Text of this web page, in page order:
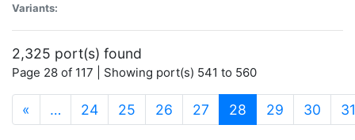
Variants:
2,325 port(s) found
Page 28 of 117 | Showing port(s) 541 to 560
« … 24 25 26 27 28 (current)
29 30 31